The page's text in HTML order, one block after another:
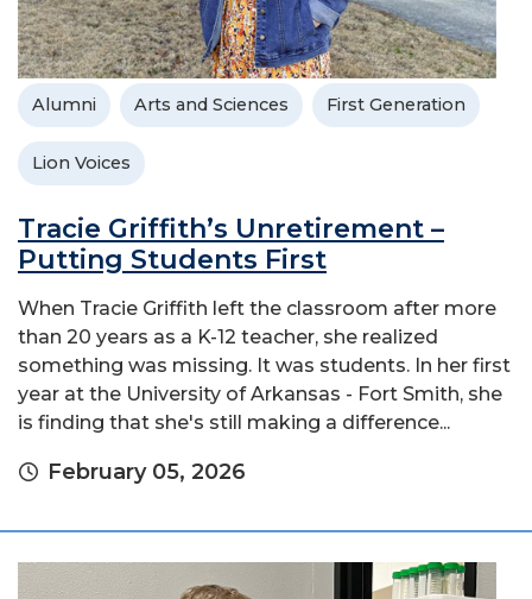
Alumni Arts and Sciences First Generation
Lion Voices
Tracie Griffith’s Unretirement –
Putting Students First
When Tracie Griffith left the classroom after more
than 20 years as a K-12 teacher, she realized
something was missing. It was students. In her first
year at the University of Arkansas - Fort Smith, she
is finding that she's still making a difference...
February 05, 2026